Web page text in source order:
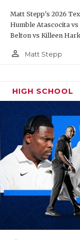
Matt Stepp's 2026
Humble Atascocita vs
Belton vs Killeen
person_outline Matt Stepp
HIGH SCHOOL